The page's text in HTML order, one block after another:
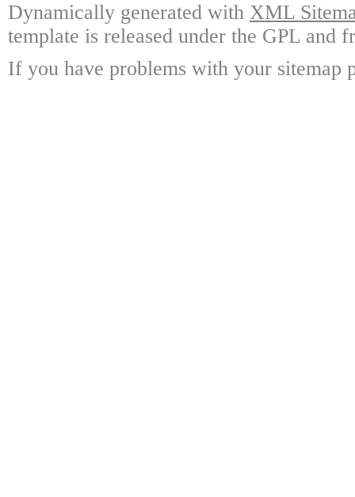
Dynamically generated with XML
template is released under the GPL and
If you have problems with your sitemap